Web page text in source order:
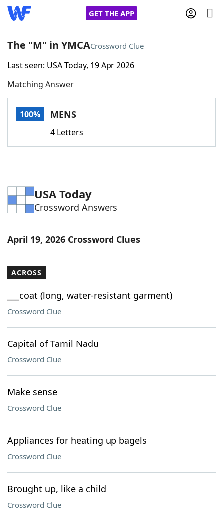
GET THE APP
Home
Words With FriendsCheat
Word Games Helpers
Word List Maker
Our Brands
The "M" in YMCACrossword Clue
Last seen: USA Today, 19 Apr 2026
Matching Answer
100% MENS
4 Letters
USA Today
Crossword Answers
April 19, 2026 Crossword Clues
ACROSS
___coat (long, water-resistant garment)
Crossword Clue
Capital of Tamil Nadu
Crossword Clue
Make sense
Crossword Clue
Appliances for heating up bagels
Crossword Clue
Brought up, like a child
Crossword Clue